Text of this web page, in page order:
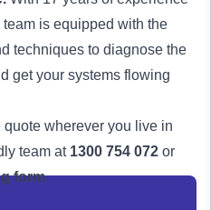
is equipped with the
techniques to diagnose the
get your systems flowing
wherever you live in
team at 1300 754 072 or
form.